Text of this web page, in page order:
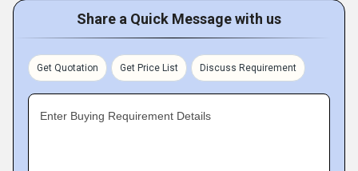
Share a Quick Message with us
Get Quotation Get Price List Discuss Requirement
Enter Buying Requirement Details